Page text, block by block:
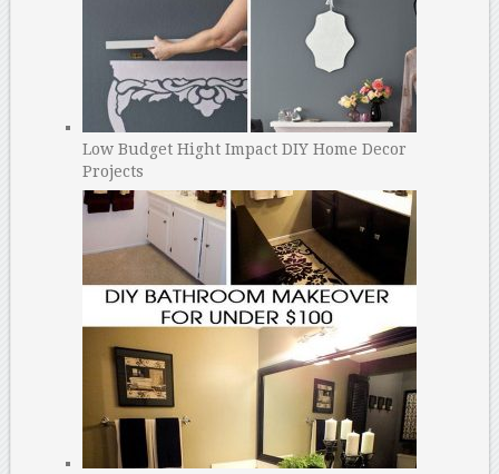
Low Budget Hight Impact DIY Home Decor
Projects